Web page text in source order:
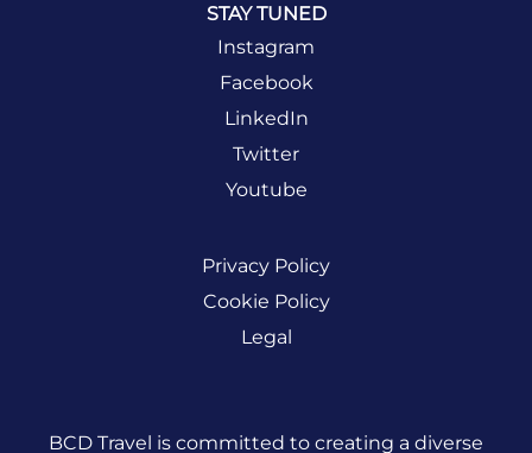
STAY TUNED
Instagram
Facebook
LinkedIn
Twitter
Youtube
Privacy Policy
Cookie Policy
Legal
BCD Travel is committed to creating a diverse